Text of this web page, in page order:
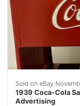
Sold on eBay
1939 Coca-Cola
Advertising
This is a rare